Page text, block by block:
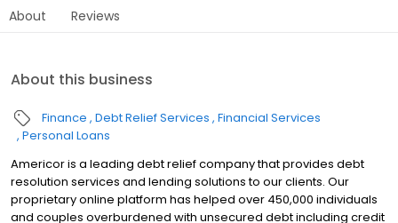
About Reviews
About this business
Finance Debt Relief Services Financial Services
Personal Loans
Americor is a leading debt relief company that provides debt
resolution services and lending solutions to our clients. Our
proprietary online platform has helped over 450,000 individuals
and couples overburdened with unsecured debt including credit